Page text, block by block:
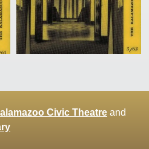
Civic Theatre and